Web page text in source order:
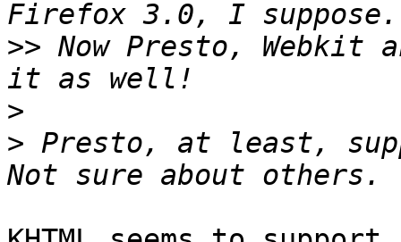
>> Now Presto, Webkit
>
> Presto, at least,